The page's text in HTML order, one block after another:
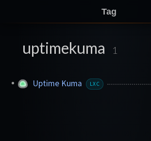
Tag
uptimekuma 1
Uptime Kuma LXC